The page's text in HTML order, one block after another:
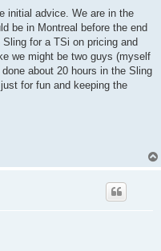
initial advice. We are in the
be in Montreal before the end
for a TSi on pricing and
we might be two guys (myself
about 20 hours in the Sling
for fun and keeping the